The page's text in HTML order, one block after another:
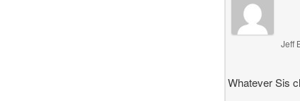
Jeff
Whatever Sis